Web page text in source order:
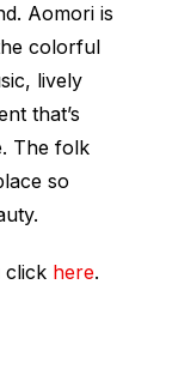
Aomori is
colorful
lively
that’s
The folk
so
click here.